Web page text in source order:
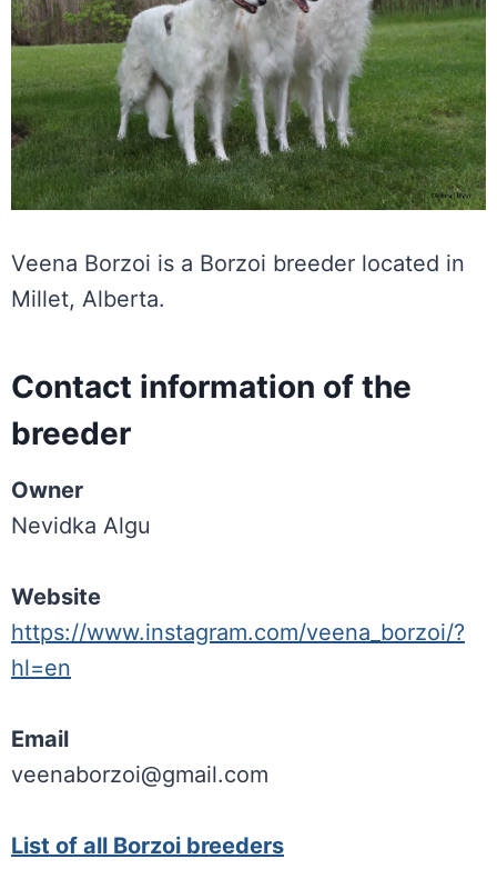
Veena Borzoi is a Borzoi breeder located in
Millet, Alberta.
Contact information of the
breeder
Owner
Nevidka Algu
Website
https://www.instagram.com/veena_borzoi/?
hl=en
Email
veenaborzoi@gmail.com
List of all Borzoi breeders